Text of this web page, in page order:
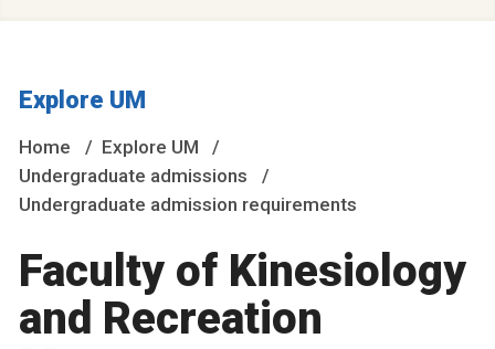
Explore UM
Home
Explore UM
Undergraduate admissions
Undergraduate admission requirements
Faculty of Kinesiology
and Recreation